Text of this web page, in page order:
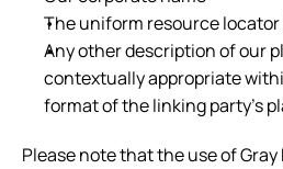
The uniform resource
Any other description of our
contextually appropriate
format of the linking party's
Please note that the use of